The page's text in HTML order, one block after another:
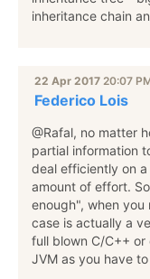
inheritance chain
22 Apr 2017 20:07
Federico Lois
@Rafal, no matter
partial information
deal efficiently on
amount of effort.
enough", when
case is actually a
full blown C/C++
JVM as you have